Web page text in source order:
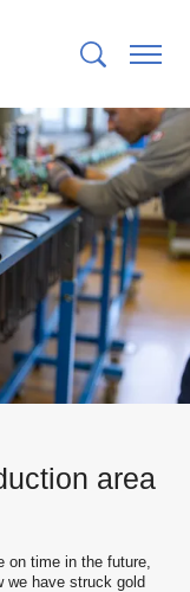
area
on time in the future,
we have struck gold